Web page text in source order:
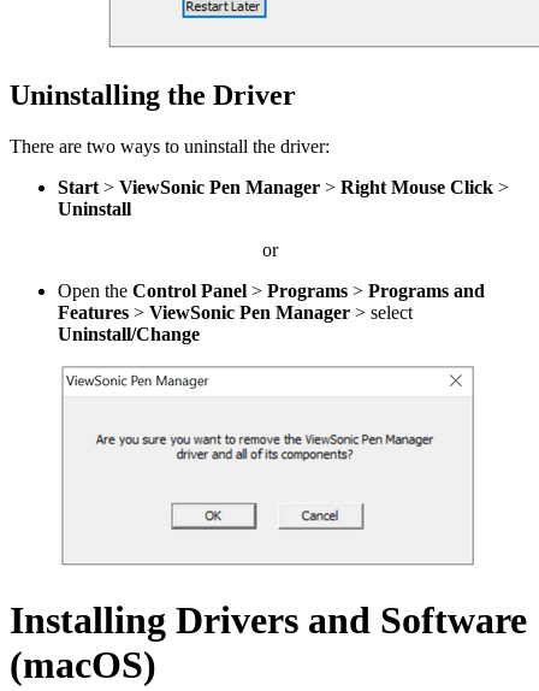
Uninstalling the Driver
There are two ways to uninstall the driver:
Start > ViewSonic Pen Manager > Right Mouse Click >
Uninstall
or
Open the Control Panel > Programs > Programs and
Features > ViewSonic Pen Manager > select
Uninstall/Change
Installing Drivers and Software
(macOS)